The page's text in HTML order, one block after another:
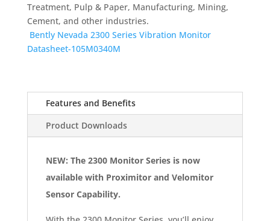
Treatment, Pulp & Paper, Manufacturing, Mining,
Cement, and other industries.
Bently Nevada 2300 Series Vibration Monitor
Datasheet-105M0340M
Features and Benefits
Product Downloads
NEW: The 2300 Monitor Series is now
available with Proximitor and Velomitor
Sensor Capability.